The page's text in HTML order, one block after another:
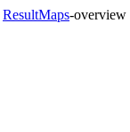
ResultMaps-overview